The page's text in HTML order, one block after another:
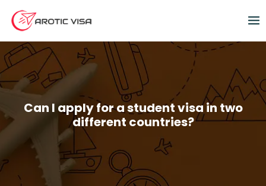
Can I apply for a student visa in two
different countries?